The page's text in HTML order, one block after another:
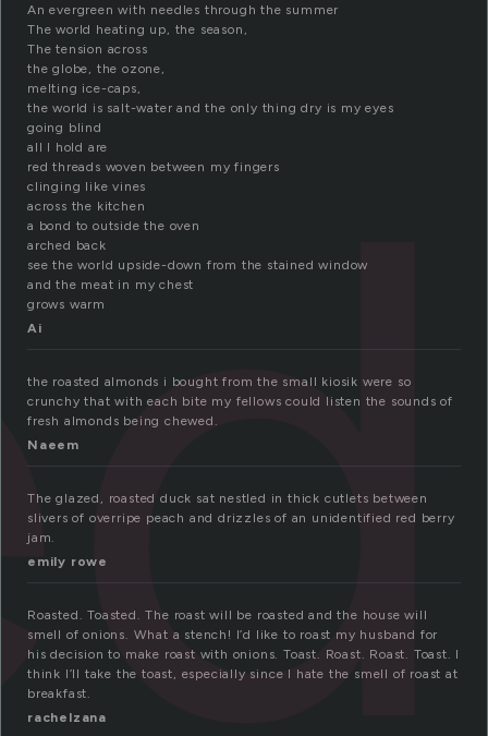
An evergreen with needles through the summer
The world heating up, the season,
The tension across
the globe, the ozone,
melting ice-caps,
the world is salt-water and the only thing dry is my eyes
going blind
all I hold are
red threads woven between my fingers
clinging like vines
across the kitchen
a bond to outside the oven
arched back
see the world upside-down from the stained window
and the meat in my chest
grows warm
Ai
the roasted almonds i bought from the small kiosik were so
crunchy that with each bite my fellows could listen the sounds of
fresh almonds being chewed.
Naeem
The glazed, roasted duck sat nestled in thick cutlets between
slivers of overripe peach and drizzles of an unidentified red berry
jam.
emily rowe
Roasted. Toasted. The roast will be roasted and the house will
smell of onions. What a stench! I’d like to roast my husband for
his decision to make roast with onions. Toast. Roast. Roast. Toast. I
think I’ll take the toast, especially since I hate the smell of roast at
breakfast.
rachelzana